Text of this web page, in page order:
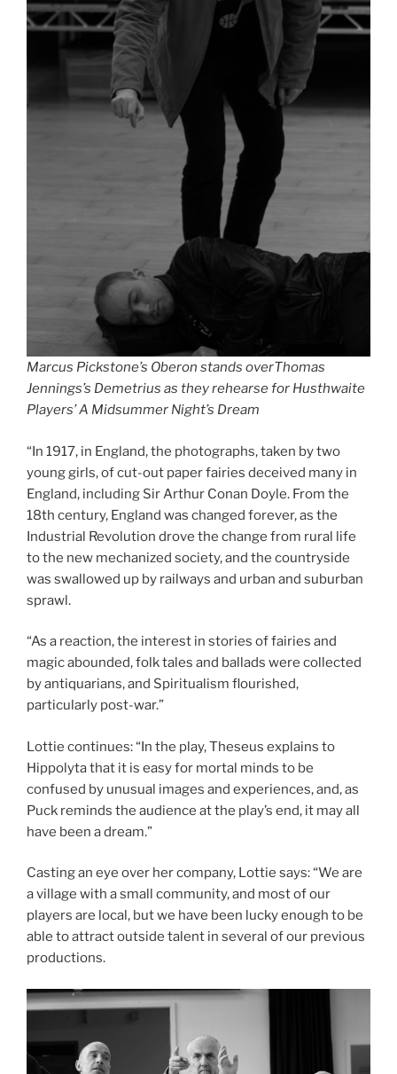
Marcus Pickstone’s Oberon stands overThomas
Jennings’s Demetrius as they rehearse for Husthwaite
Players’ A Midsummer Night’s Dream
“In 1917, in England, the photographs, taken by two
young girls, of cut-out paper fairies deceived many in
England, including Sir Arthur Conan Doyle. From the
18th century, England was changed forever, as the
Industrial Revolution drove the change from rural life
to the new mechanized society, and the countryside
was swallowed up by railways and urban and suburban
sprawl.
“As a reaction, the interest in stories of fairies and
magic abounded, folk tales and ballads were collected
by antiquarians, and Spiritualism flourished,
particularly post-war.”
Lottie continues: “In the play, Theseus explains to
Hippolyta that it is easy for mortal minds to be
confused by unusual images and experiences, and, as
Puck reminds the audience at the play’s end, it may all
have been a dream.”
Casting an eye over her company, Lottie says: “We are
a village with a small community, and most of our
players are local, but we have been lucky enough to be
able to attract outside talent in several of our previous
productions.